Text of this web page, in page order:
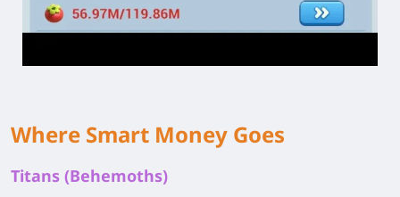
Where Smart Money Goes
Titans (Behemoths)